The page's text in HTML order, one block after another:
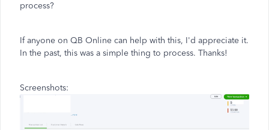
process?
If anyone on QB Online can help with this, I'd appreciate it.
In the past, this was a simple thing to process. Thanks!
Screenshots: